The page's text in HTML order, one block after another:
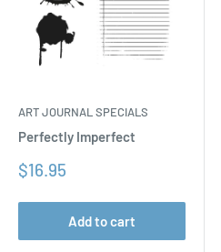
ART JOURNAL SPECIALS
Perfectly Imperfect
Sale
$16.95
Add to cart